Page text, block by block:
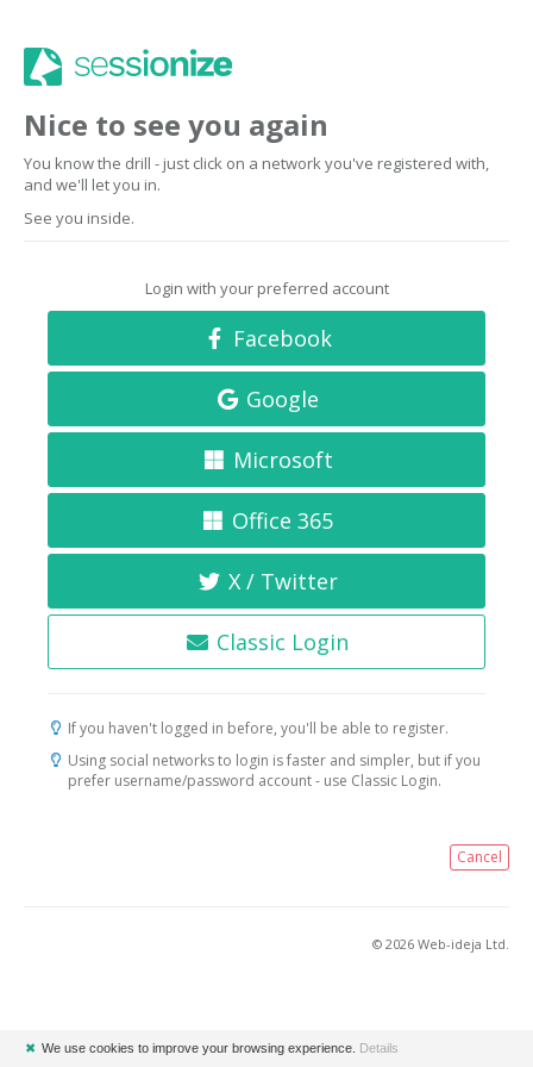
Nice to see you again
You know the drill - just click on a network you've registered with,
and we'll let you in.
See you inside.
Login with your preferred account
Facebook
Google
Microsoft
Office 365
X / Twitter
Classic Login
If you haven't logged in before, you'll be able to register.
Using social networks to login is faster and simpler, but if you
prefer username/password account - use Classic Login.
Cancel
© 2026 Web-ideja Ltd.
✖ We use cookies to improve your browsing experience. Details